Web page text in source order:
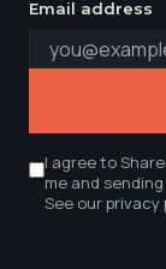
Email address
I agree to
me and
See ourprivacy